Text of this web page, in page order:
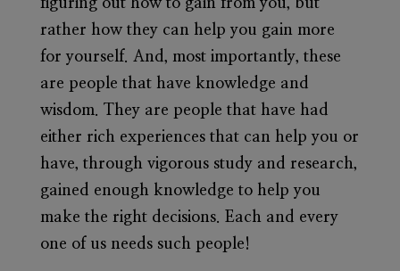
figuring out how to gain from you, but
rather how they can help you gain more
for yourself. And, most importantly, these
are people that have knowledge and
wisdom. They are people that have had
either rich experiences that can help you or
have, through vigorous study and research,
gained enough knowledge to help you
make the right decisions. Each and every
one of us needs such people!